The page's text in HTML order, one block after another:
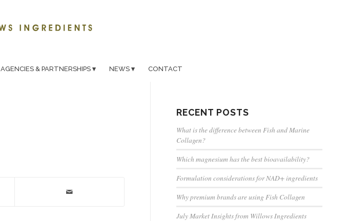
AGENCIES & PARTNERSHIPS NEWS CONTACT
RECENT POSTS
What is the difference between Fish and Marine
Collagen?
Which magnesium has the best bioavailability?
Formulation considerations for NAD+ ingredients
Why premium brands are using Fish Collagen
July Market Insights from Willows Ingredients